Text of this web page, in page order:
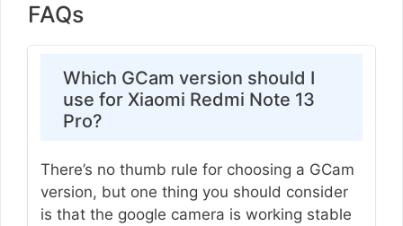
FAQs
Which GCam version should I
use for Xiaomi Redmi Note 13
Pro?
There’s no thumb rule for choosing a GCam
version, but one thing you should consider
is that the google camera is working stable